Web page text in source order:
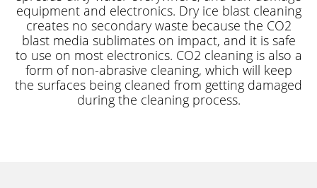
equipment and electronics. Dry ice blast cleaning
creates no secondary waste because the CO2
blast media sublimates on impact, and it is safe
to use on most electronics. CO2 cleaning is also a
form of non-abrasive cleaning, which will keep
the surfaces being cleaned from getting damaged
during the cleaning process.